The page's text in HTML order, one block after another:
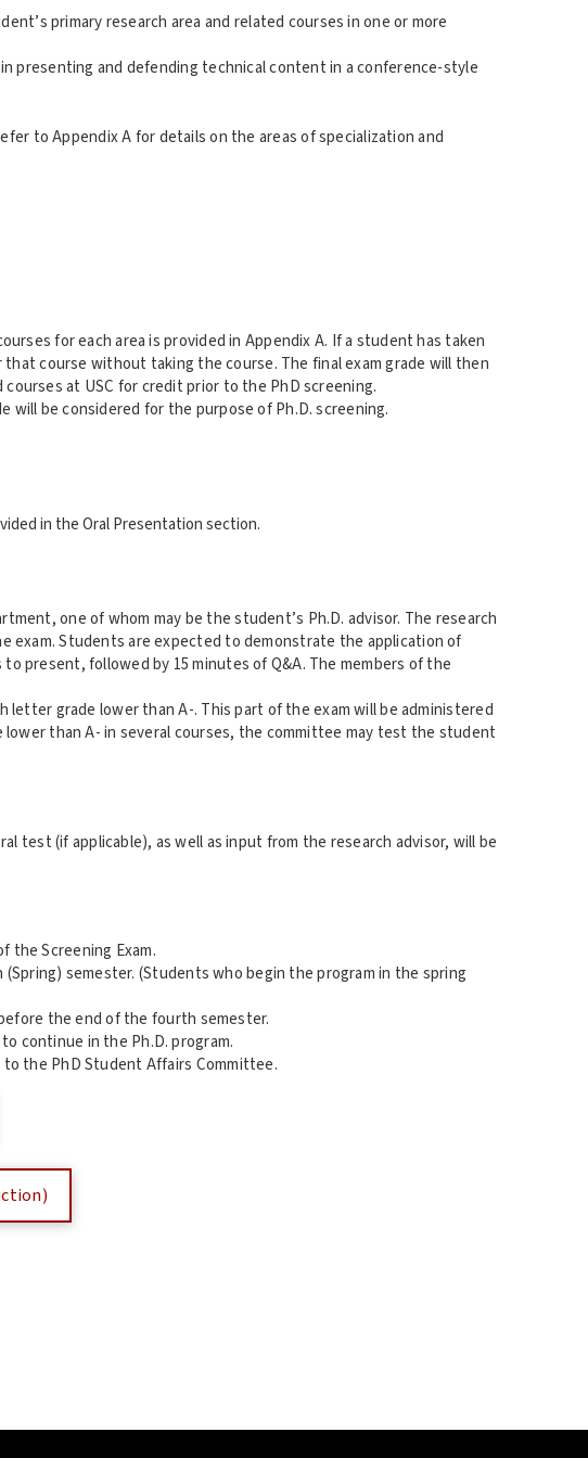
primary research area and related courses in one or more
presenting and defending technical content in a conference-style
to Appendix A for details on the areas of specialization and
for each area is provided in Appendix A. If a student has taken
course without taking the course. The final exam grade will then
at USC for credit prior to the PhD screening.
be considered for the purpose of Ph.D. screening.
in the Oral Presentation section.
one of whom may be the student’s Ph.D. advisor. The research
exam. Students are expected to demonstrate the application of
present, followed by 15 minutes of Q&A. The members of the
letter grade lower than A-. This part of the exam will be administered
than A- in several courses, the committee may test the student
test (if applicable), as well as input from the research advisor, will be
Screening Exam.
semester. (Students who begin the program in the spring
the end of the fourth semester.
continue in the Ph.D. program.
the PhD Student Affairs Committee.